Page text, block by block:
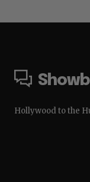
Hollywood to the